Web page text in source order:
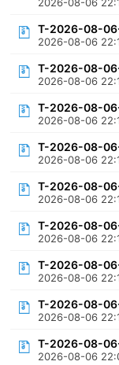
T-2026-08-
2026-08-06
T-2026-08-
2026-08-06
T-2026-08-
2026-08-06
T-2026-08-
2026-08-06
T-2026-08-
2026-08-06
T-2026-08-
2026-08-06
T-2026-08-
2026-08-06
T-2026-08-
2026-08-06
T-2026-08-
2026-08-06